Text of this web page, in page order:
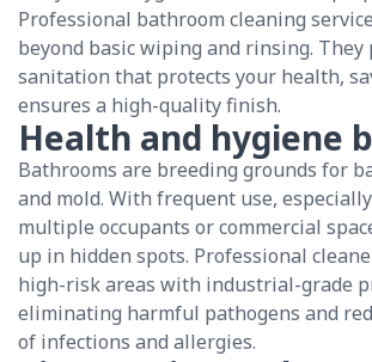
Professional bathroom cleaning
beyond basic wiping and rinsing. They
sanitation that protects your health,
ensures a high-quality finish.
Health and hygiene
Bathrooms are breeding grounds for
and mold. With frequent use,
multiple occupants or commercial
up in hidden spots. Professional
high-risk areas with industrial-grade
eliminating harmful pathogens and
of infections and allergies.